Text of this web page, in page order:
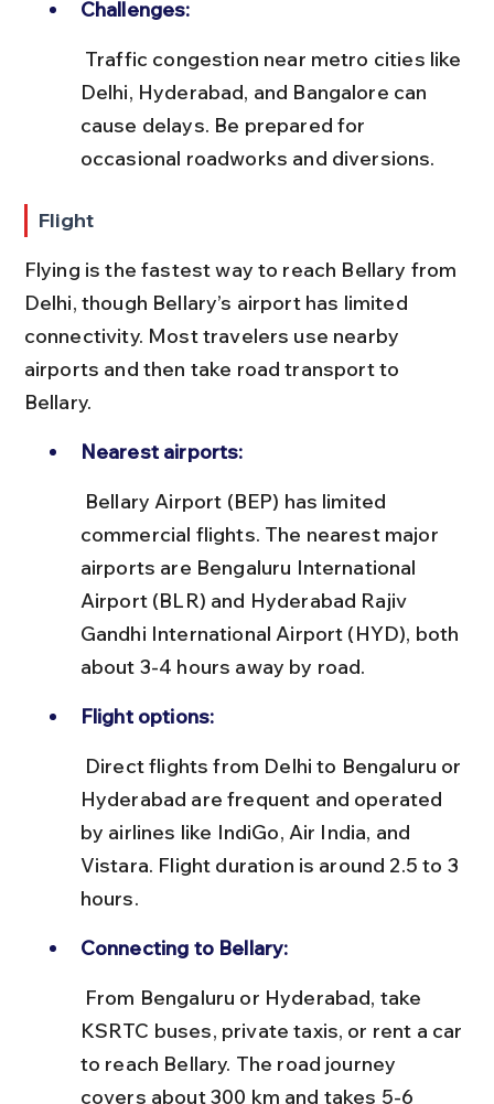
Challenges:
Delhi, Hyderabad, and Bangalore can
cause delays. Be prepared for
occasional roadworks and diversions.
Flight
Flying is the fastest way to reach Bellary from
Delhi, though Bellary’s airport has limited
connectivity. Most travelers use nearby
airports and then take road transport to
Bellary.
Nearest airports:
commercial flights. The nearest major
airports are Bengaluru International
Airport (BLR) and Hyderabad Rajiv
Gandhi International Airport (HYD), both
about 3-4 hours away by road.
Flight options:
Hyderabad are frequent and operated
by airlines like IndiGo, Air India, and
Vistara. Flight duration is around 2.5 to 3
hours.
Connecting to Bellary:
KSRTC buses, private taxis, or rent a car
to reach Bellary. The road journey
covers about 300 km and takes 5-6